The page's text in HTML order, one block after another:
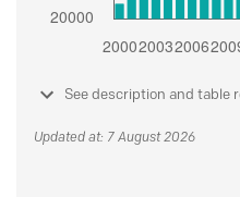
See description and table
Updated at: 7 August 2026